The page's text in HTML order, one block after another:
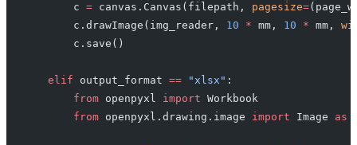
        c
= canvas.Canvas(filepath, pagesize=
        c.drawImage(img_reader,
10 * mm, 10 * mm,
        c.save()
    elif
output_format == "xlsx" :
        from
openpyxl import Workbook
        from
openpyxl.drawing.image import Image as